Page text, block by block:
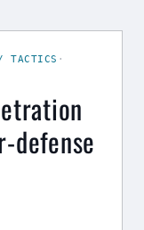
TACTICS ·
defense